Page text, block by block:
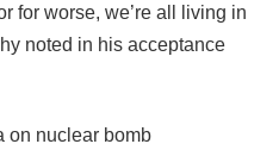
for worse, we’re all living in
noted in his acceptance
nuclear bomb